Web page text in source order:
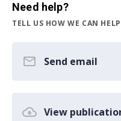
Need help?
TELL US HOW WE CAN
Send email
View